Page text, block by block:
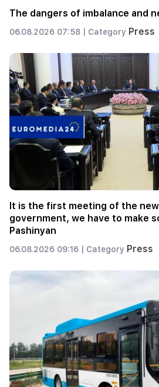
The dangers of imbalance and
06.08.2026 07:58 | Category Press
It is the first meeting of the
government, we have to make
Pashinyan
06.08.2026 09:16 | Category Press